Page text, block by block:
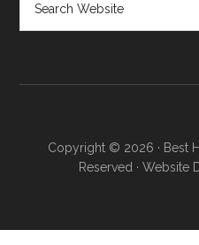
Copyright © 2026 · Best
Reserved · Website